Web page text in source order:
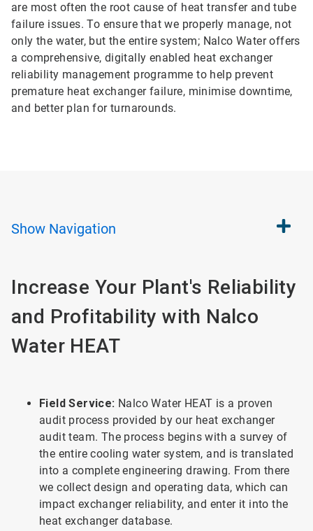
are most often the root cause of heat transfer and tube
failure issues. To ensure that we properly manage, not
only the water, but the entire system; Nalco Water offers
a comprehensive, digitally enabled heat exchanger
reliability management programme to help prevent
premature heat exchanger failure, minimise downtime,
and better plan for turnarounds.
Show Navigation
Increase Your Plant's Reliability
and Profitability with Nalco
Water HEAT
Field Service: Nalco Water HEAT is a proven
audit process provided by our heat exchanger
audit team. The process begins with a survey of
the entire cooling water system, and is translated
into a complete engineering drawing. From there
we collect design and operating data, which can
impact exchanger reliability, and enter it into the
heat exchanger database.